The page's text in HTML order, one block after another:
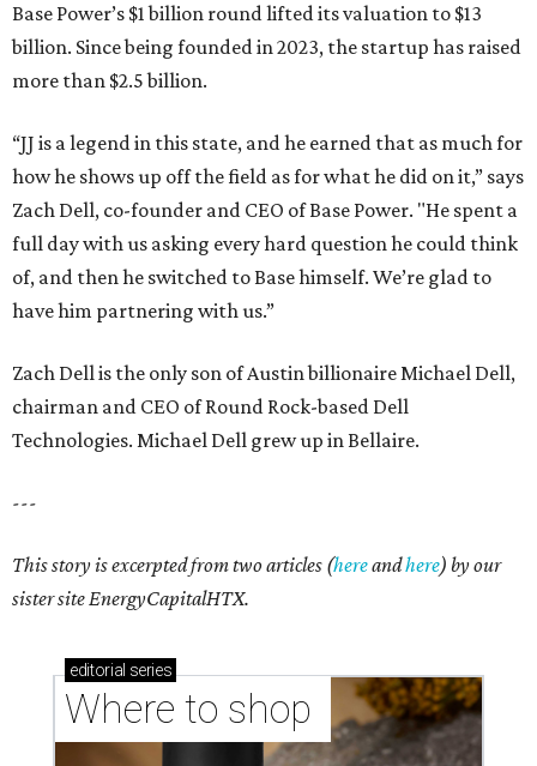
Base Power’s $1 billion round lifted its valuation to $13
billion. Since being founded in 2023, the startup has raised
more than $2.5 billion.
“JJ is a legend in this state, and he earned that as much for
how he shows up off the field as for what he did on it,” says
Zach Dell, co-founder and CEO of Base Power. "He spent a
full day with us asking every hard question he could think
of, and then he switched to Base himself. We’re glad to
have him partnering with us.”
Zach Dell is the only son of Austin billionaire Michael Dell,
chairman and CEO of Round Rock-based Dell
Technologies. Michael Dell grew up in Bellaire.
---
This story is excerpted from two articles (hereandhere) by our
sister site EnergyCapitalHTX.
editorial series
Where to shop